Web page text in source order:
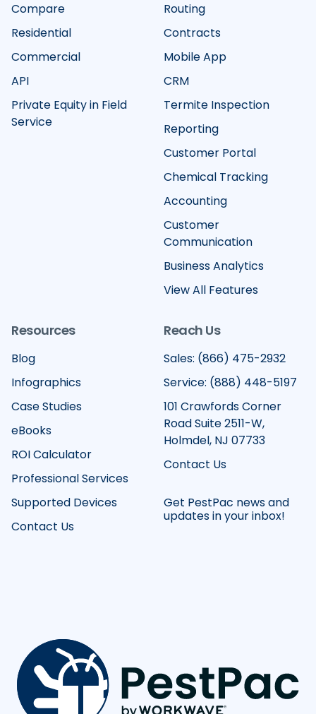
Compare
Residential
Commercial
API
Private Equity in Field
Service
Routing
Contracts
Mobile App
CRM
Termite Inspection
Reporting
Customer Portal
Chemical Tracking
Accounting
Customer
Communication
Business Analytics
View All Features
Resources
Blog
Infographics
Case Studies
eBooks
ROI Calculator
Professional Services
Supported Devices
Contact Us
Reach Us
Sales: (866) 475-2932
Service: (888) 448-5197
101 Crawfords Corner
Road Suite 2511-W,
Holmdel, NJ 07733
Contact Us
Get PestPac news and
updates in your inbox!